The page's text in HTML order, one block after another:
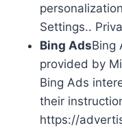
Settings..
Bing AdsBing
provided by
Bing Ads
their
https://